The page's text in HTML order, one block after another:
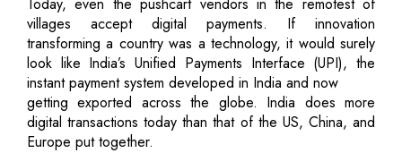
villages accept digital payments. If innovation
transforming a country was a technology, it would surely
look like India’s Unified Payments Interface (UPI), the
instant payment system developed in India and now
getting exported across the globe. India does more
digital transactions today than that of the US, China, and
Europe put together.